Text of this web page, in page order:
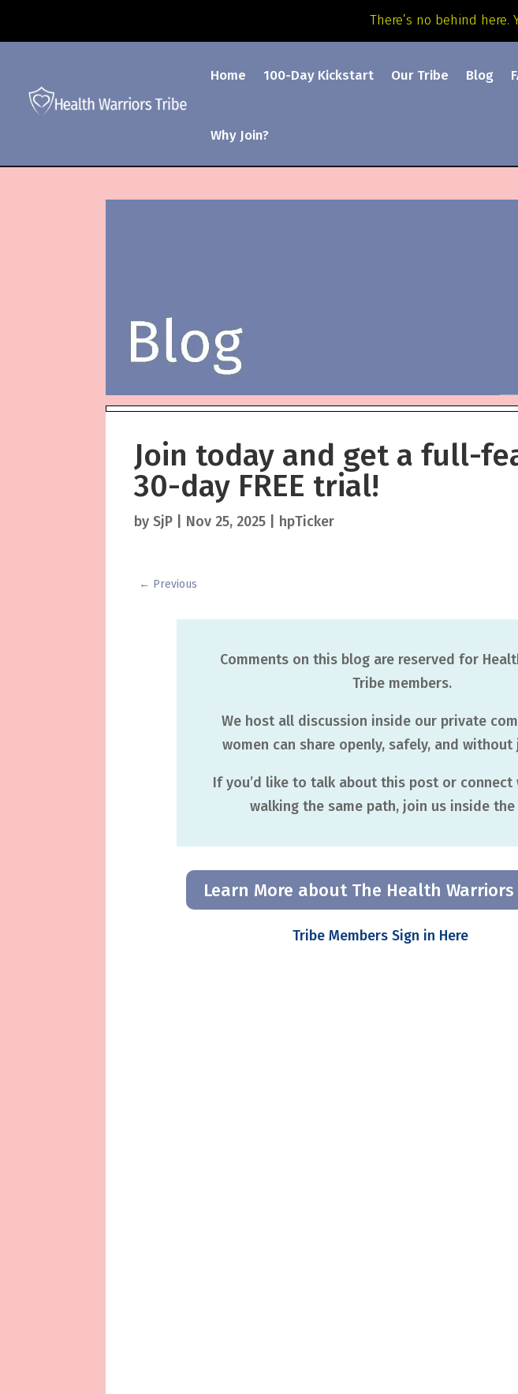
There’s no behind here.
Home 100-Day Kickstart Our Tribe Blog
Why Join?
Join today and get a full-
30-day FREE trial!
bySjP Nov 25, 2025 hpTicker
← Previous
Comments on this blog are reserved for
Tribe members.
We host all discussion inside our private
women can share openly, safely, and without
If you’d like to talk about this post or
walking the same path, join us inside the
Learn More about The Health Warriors
Tribe Members Sign in Here